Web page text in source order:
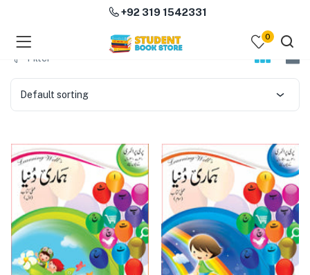
(Course Books )
(Subjects )
+92 319 1542331
0
Filter
Default sorting